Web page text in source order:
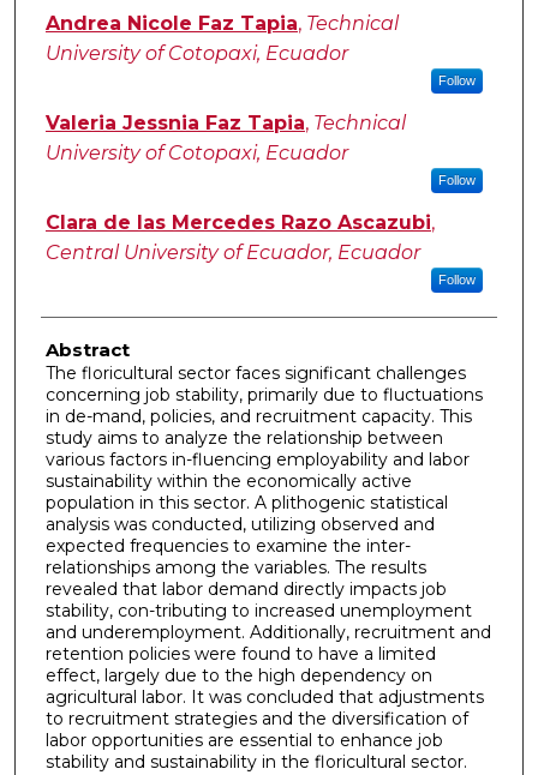
Andrea Nicole Faz Tapia, Technical
University of Cotopaxi, Ecuador
Follow
Valeria Jessnia Faz Tapia, Technical
University of Cotopaxi, Ecuador
Follow
Clara de las Mercedes Razo Ascazubi,
Central University of Ecuador, Ecuador
Follow
Abstract
The floricultural sector faces significant challenges
concerning job stability, primarily due to fluctuations
in de-mand, policies, and recruitment capacity. This
study aims to analyze the relationship between
various factors in-fluencing employability and labor
sustainability within the economically active
population in this sector. A plithogenic statistical
analysis was conducted, utilizing observed and
expected frequencies to examine the inter-
relationships among the variables. The results
revealed that labor demand directly impacts job
stability, con-tributing to increased unemployment
and underemployment. Additionally, recruitment and
retention policies were found to have a limited
effect, largely due to the high dependency on
agricultural labor. It was concluded that adjustments
to recruitment strategies and the diversification of
labor opportunities are essential to enhance job
stability and sustainability in the floricultural sector.